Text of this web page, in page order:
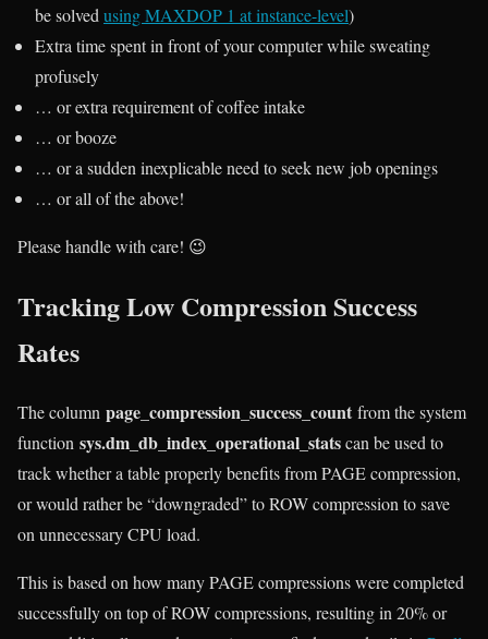
be solvedusing MAXDOP 1 at instance-level)
Extra time spent in front of your computer while sweating
profusely
… or extra requirement of coffee intake
… or booze
… or a sudden inexplicable need to seek new job openings
… or all of the above!
Please handle with care! 😉
Tracking Low Compression Success
Rates
The column page_compression_success_count from the system
function sys.dm_db_index_operational_statscan be used to
track whether a table properly benefits from PAGE compression,
or would rather be “downgraded” to ROW compression to save
on unnecessary CPU load.
This is based on how many PAGE compressions were completed
successfully on top of ROW compressions, resulting in 20% or